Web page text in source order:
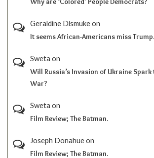
Geraldine Dismukeon
It seems African-Americans miss Trump.
Sweta on
Will Russia’s Invasion of Ukraine
War?
Sweta on
Film Review; The Batman.
Joseph Donahueon
Film Review; The Batman.